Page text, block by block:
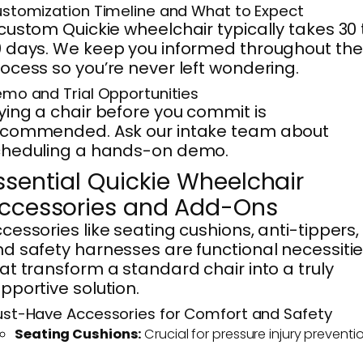
Timeline and What to Expect
Quickie wheelchair typically takes 30
days. We keep you informed throughout the
so you’re never left wondering.
and Trial Opportunities
a chair before you commit is
Ask our intake team about
a hands-on demo.
Quickie Wheelchair
and Add-Ons
like seating cushions, anti-tippers,
safety harnesses are functional
transform a standard chair into a truly
solution.
Have Accessories for Comfort and Safety
Seating Cushions:Crucial for pressure injury